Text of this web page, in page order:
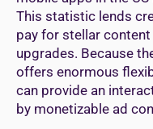
This statistic lends
pay for stellar
upgrades. Because
offers enormous
can provide an
by monetizable ad